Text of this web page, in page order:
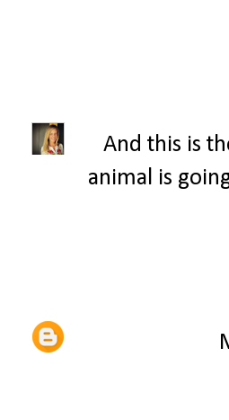
And this is
animal is